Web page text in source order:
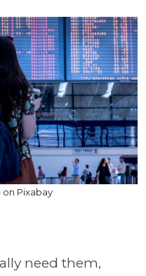
on Pixabay
need them,